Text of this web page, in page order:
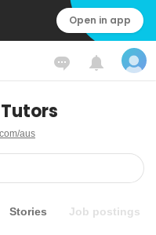
Open in app
aus
Stories Job postings